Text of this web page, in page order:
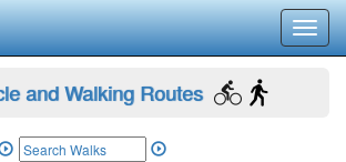
and Walking Routes